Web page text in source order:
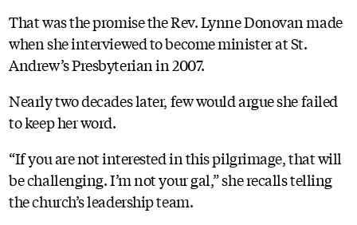
That was the promise the Rev. Lynne Donovan made
when she interviewed to become minister at St.
Andrew’s Presbyterian in 2007.
Nearly two decades later, few would argue she failed
to keep her word.
“If you are not interested in this pilgrimage, that will
be challenging. I’m not your gal,” she recalls telling
the church’s leadership team.